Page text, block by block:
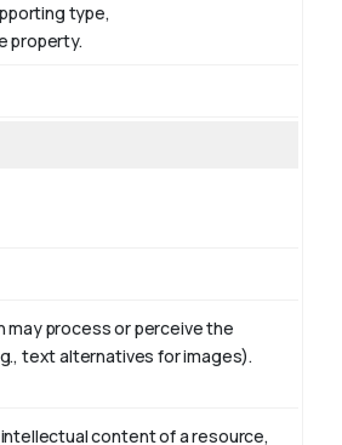
type,
property.
may process or perceive the
text alternatives for images).
content of a resource,